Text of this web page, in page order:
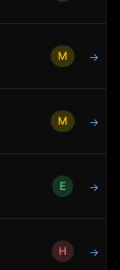
M →
M →
E →
H →